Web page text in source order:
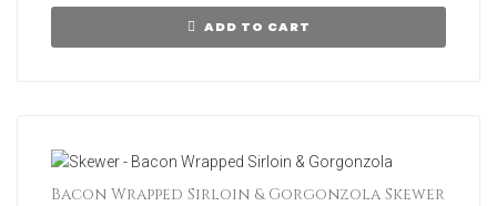
ADD TO CART
Bacon Wrapped Sirloin & Gorgonzola Skewer